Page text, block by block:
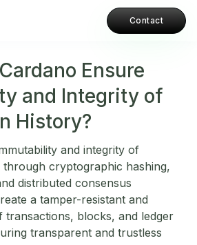
Contact
Ensure
and Integrity of
History?
and integrity of
cryptographic hashing,
distributed consensus
a tamper-resistant and
blocks, and ledger
transparent and trustless